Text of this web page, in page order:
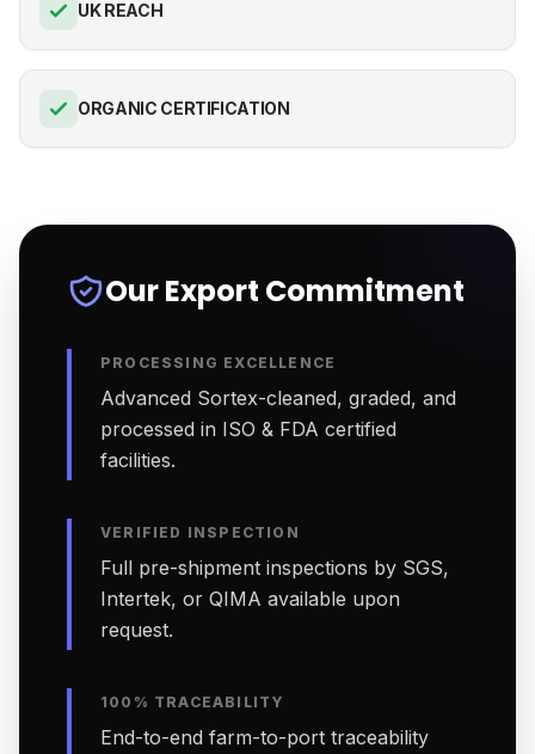
UK REACH
ORGANIC CERTIFICATION
Our Export Commitment
PROCESSING EXCELLENCE
Advanced Sortex-cleaned, graded, and
processed in ISO & FDA certified
facilities.
VERIFIED INSPECTION
Full pre-shipment inspections by SGS,
Intertek, or QIMA available upon
request.
100% TRACEABILITY
End-to-end farm-to-port traceability